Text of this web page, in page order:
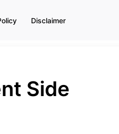
Disclaimer
Side